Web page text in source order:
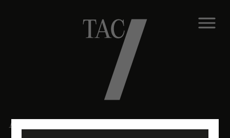
Contact us
EMAIL: